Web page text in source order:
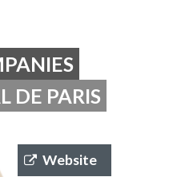
DE PARIS
Website